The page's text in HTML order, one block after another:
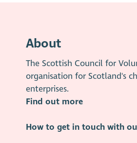
About
The Scottish Council for
organisation for Scotland's
enterprises.
Find out more
How to get in touch with